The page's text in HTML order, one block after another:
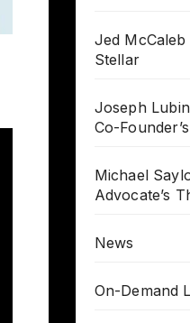
Jed
Stellar
Joseph
Co-
Michael
Advocate’s
News
On-Demand